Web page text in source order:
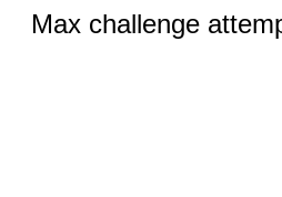
Max challenge